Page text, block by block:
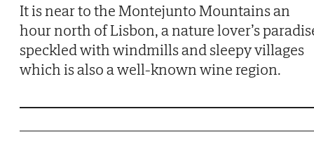
It is near to the Montejunto Mountains an
hour north of Lisbon, a nature lover’s
speckled with windmills and sleepy villages
which is also a well-known wine region.